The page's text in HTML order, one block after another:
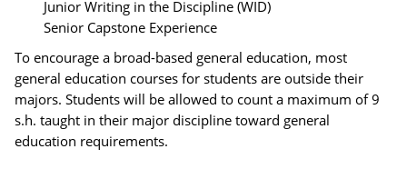
Junior Writing in the Discipline (WID)
Senior Capstone Experience
To encourage a broad-based general education, most
general education courses for students are outside their
majors. Students will be allowed to count a maximum of 9
s.h. taught in their major discipline toward general
education requirements.